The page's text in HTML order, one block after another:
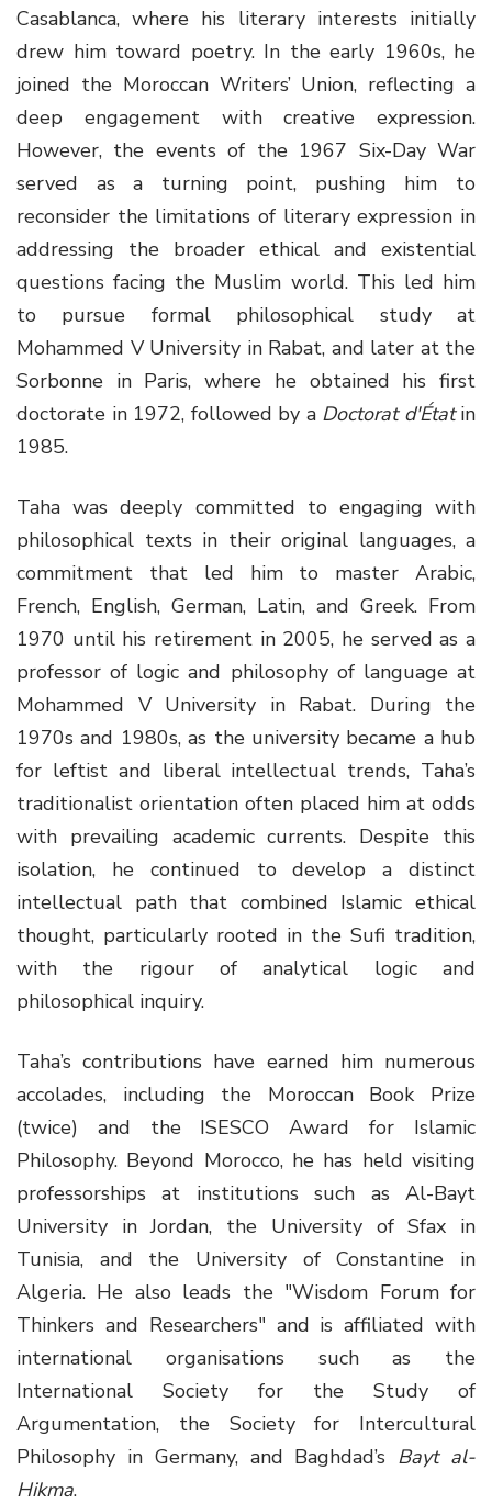
Casablanca, where his literary interests initially
drew him toward poetry. In the early 1960s, he
joined the Moroccan Writers’ Union, reflecting a
deep engagement with creative expression.
However, the events of the 1967 Six-Day War
served as a turning point, pushing him to
reconsider the limitations of literary expression in
addressing the broader ethical and existential
questions facing the Muslim world. This led him
to pursue formal philosophical study at
Mohammed V University in Rabat, and later at the
Sorbonne in Paris, where he obtained his first
doctorate in 1972, followed by a Doctorat d'Étatin
1985.
Taha was deeply committed to engaging with
philosophical texts in their original languages, a
commitment that led him to master Arabic,
French, English, German, Latin, and Greek. From
1970 until his retirement in 2005, he served as a
professor of logic and philosophy of language at
Mohammed V University in Rabat. During the
1970s and 1980s, as the university became a hub
for leftist and liberal intellectual trends, Taha’s
traditionalist orientation often placed him at odds
with prevailing academic currents. Despite this
isolation, he continued to develop a distinct
intellectual path that combined Islamic ethical
thought, particularly rooted in the Sufi tradition,
with the rigour of analytical logic and
philosophical inquiry.
Taha’s contributions have earned him numerous
accolades, including the Moroccan Book Prize
(twice) and the ISESCO Award for Islamic
Philosophy. Beyond Morocco, he has held visiting
professorships at institutions such as Al-Bayt
University in Jordan, the University of Sfax in
Tunisia, and the University of Constantine in
Algeria. He also leads the "Wisdom Forum for
Thinkers and Researchers" and is affiliated with
international organisations such as the
International Society for the Study of
Argumentation, the Society for Intercultural
Philosophy in Germany, and Baghdad’s Bayt al-
Hikma.